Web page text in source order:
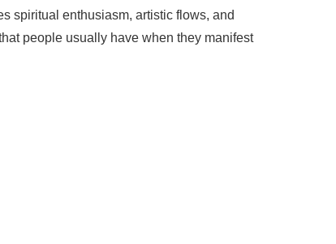
spiritual enthusiasm, artistic flows, and
people usually have when they manifest